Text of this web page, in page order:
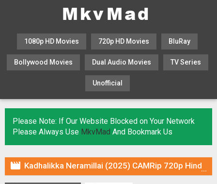
1080p HD Movies 720p HD Movies BluRay
Bollywood Movies Dual Audio Movies TV Series
Unofficial
Please Note: If Our Website Blocked on Your Network
Please Always Use MkvMad And Bookmark Us
 Kadhalikka Neramillai (2025) CAMRip 720p Hindi DUB [Voice Over] Online Stream